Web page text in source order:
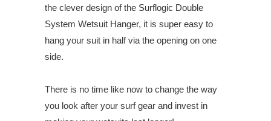
the clever design of the Surflogic Double
System Wetsuit Hanger, it is super easy to
hang your suit in half via the opening on one
side.
There is no time like now to change the way
you look after your surf gear and invest in